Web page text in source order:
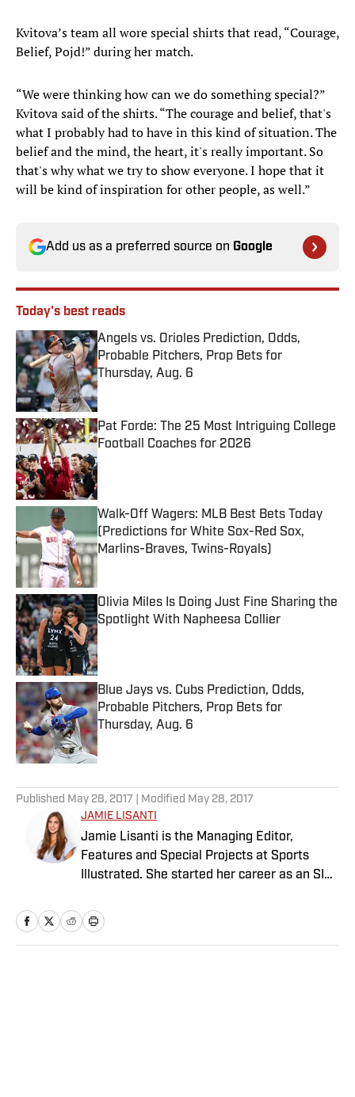
Kvitova’s team all wore special shirts that read, “Courage,
Belief, Pojd!” during her match.
“We were thinking how can we do something special?”
Kvitova said of the shirts. “The courage and belief, that's
what I probably had to have in this kind of situation. The
belief and the mind, the heart, it's really important. So
that's why what we try to show everyone. I hope that it
will be kind of inspiration for other people, as well.”
Add us as a preferred source on Google
Today's best reads
Angels vs. Orioles Prediction, Odds,
Probable Pitchers, Prop Bets for
Thursday, Aug. 6
Published by on Invalid Date
Pat Forde: The 25 Most Intriguing College
Football Coaches for 2026
Published by on Invalid Date
Walk-Off Wagers: MLB Best Bets Today
(Predictions for White Sox-Red Sox,
Marlins-Braves, Twins-Royals)
Published by on Invalid Date
Olivia Miles Is Doing Just Fine Sharing the
Spotlight With Napheesa Collier
Published by on Invalid Date
Blue Jays vs. Cubs Prediction, Odds,
Probable Pitchers, Prop Bets for
Thursday, Aug. 6
Published by on Invalid Date
Published May 28, 2017 | Modified May 28, 2017
JAMIE LISANTI
Jamie Lisanti is the Managing Editor,
Features and Special Projects at Sports
Illustrated. She started her career as an SI
has spanned tennis, college basketball,
Olympics, women's sports and more. She